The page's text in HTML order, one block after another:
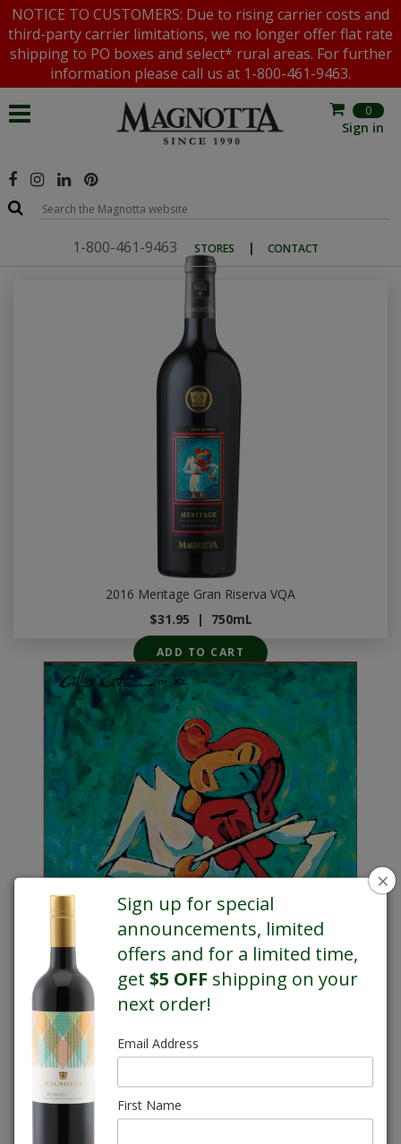
NOTICE TO CUSTOMERS: Due to rising carrier costs and
third-party carrier limitations, we no longer offer flat rate
shipping to PO boxes and select* rural areas. For further
information please call us at 1-800-461-9463.
1-800-461-9463 STORES | CONTACT
0
Sign in
2016 Meritage Gran Riserva VQA
$31.95
| 750mL
ADD TO CART
Gilles Côté
Magnotta Meritage Gran Riserva VQA
×
Sign up for special
announcements, limited
offers and for a limited time,
get$5 OFF shipping on your
next order!
Email Address
First Name